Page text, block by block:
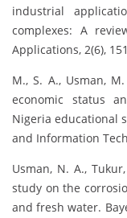
industrial
complexes: A
Applications, 2(6),
M., S. A., Usman,
economic status
Nigeria educational
and Information
Usman, N. A.,
study on the
and fresh water.